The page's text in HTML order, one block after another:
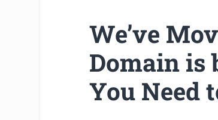
We’ve
Domain is
You Need